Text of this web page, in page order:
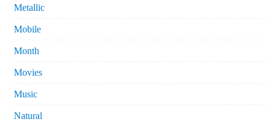
Metallic
Mobile
Month
Movies
Music
Natural